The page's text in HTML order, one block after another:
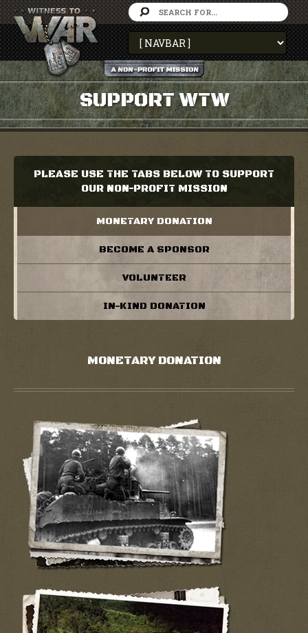
SUPPORT WTW
PLEASE USE THE TABS BELOW TO SUPPORT
OUR NON-PROFIT MISSION
MONETARY DONATION
BECOME A SPONSOR
VOLUNTEER
IN-KIND DONATION
MONETARY DONATION